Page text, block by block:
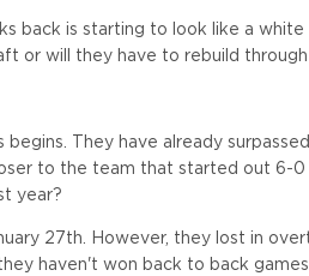
back is starting to look like a
or will they have to rebuild
They have already
to the team that started out 6-0
year?
27th. However, they lost in
haven't won back to back